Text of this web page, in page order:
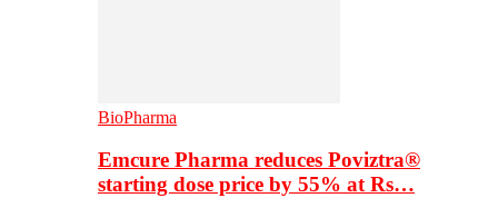
BioPharma
Emcure Pharma reduces Poviztra®
starting dose price by 55% at Rs…